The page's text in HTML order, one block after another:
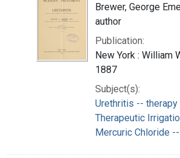
Brewer, George
author
Publication:
New York : William
1887
Subject(s):
Urethritis -- therapy
Therapeutic
Mercuric Chloride